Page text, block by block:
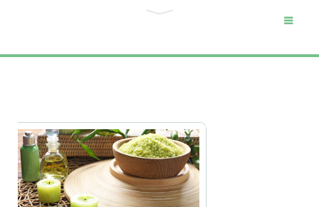
Category "Cat 1"
Home Archive by Category "Cat 1"